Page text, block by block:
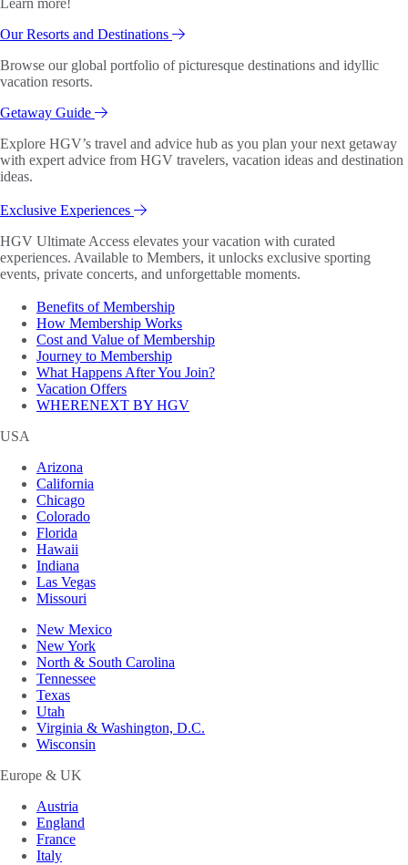
Learn more!
Our Resorts and Destinations
Browse our global portfolio of picturesque destinations and idyllic
vacation resorts.
Getaway Guide
Explore HGV’s travel and advice hub as you plan your next getaway
with expert advice from HGV travelers, vacation ideas and destination
ideas.
Exclusive Experiences
HGV Ultimate Access elevates your vacation with curated
experiences. Available to Members, it unlocks exclusive sporting
events, private concerts, and unforgettable moments.
Benefits of Membership
How Membership Works
Cost and Value of Membership
Journey to Membership
What Happens After You Join?
Vacation Offers
WHERENEXT BY HGV
USA
Arizona
California
Chicago
Colorado
Florida
Hawaii
Indiana
Las Vegas
Missouri
New Mexico
New York
North & South Carolina
Tennessee
Texas
Utah
Virginia & Washington, D.C.
Wisconsin
Europe & UK
Austria
England
France
Italy